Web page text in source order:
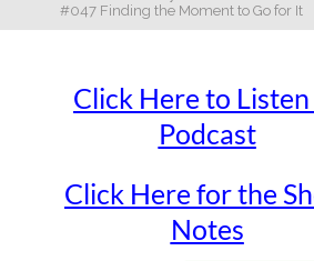
#047 Finding the Moment to Go for It
Click Here to
Podcast
Click Here for the
Notes